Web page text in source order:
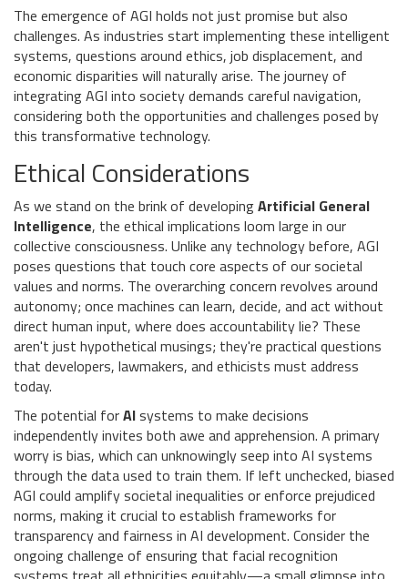
The emergence of AGI holds not just promise but also
challenges. As industries start implementing these intelligent
systems, questions around ethics, job displacement, and
economic disparities will naturally arise. The journey of
integrating AGI into society demands careful navigation,
considering both the opportunities and challenges posed by
this transformative technology.
Ethical Considerations
As we stand on the brink of developingArtificial General
Intelligence, the ethical implications loom large in our
collective consciousness. Unlike any technology before, AGI
poses questions that touch core aspects of our societal
values and norms. The overarching concern revolves around
autonomy; once machines can learn, decide, and act without
direct human input, where does accountability lie? These
aren't just hypothetical musings; they're practical questions
that developers, lawmakers, and ethicists must address
today.
The potential forAIsystems to make decisions
independently invites both awe and apprehension. A primary
worry is bias, which can unknowingly seep into AI systems
through the data used to train them. If left unchecked, biased
AGI could amplify societal inequalities or enforce prejudiced
norms, making it crucial to establish frameworks for
transparency and fairness in AI development. Consider the
ongoing challenge of ensuring that facial recognition